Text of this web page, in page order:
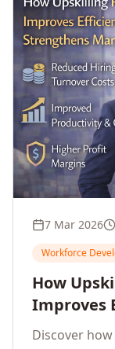
7 Mar 2026
Workforce
How
Improves
Discover